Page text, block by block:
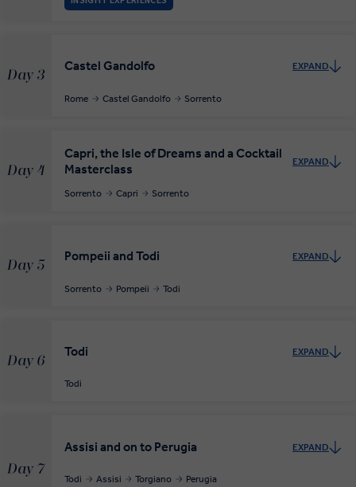
Day 3
Castel Gandolfo EXPAND
Rome Castel Gandolfo Sorrento
Day 4
Capri, the Isle of Dreams and a Cocktail
Masterclass
EXPAND
Sorrento Capri Sorrento
Day 5
Pompeii and Todi EXPAND
Sorrento Pompeii Todi
Day 6
Todi EXPAND
Todi
Day 7
Assisi and on to Perugia EXPAND
Todi Assisi Torgiano Perugia